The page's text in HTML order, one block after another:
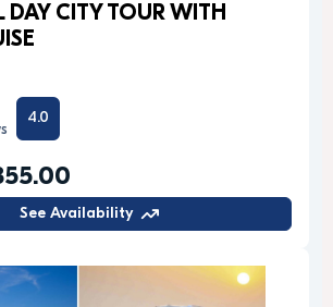
DAY CITY TOUR WITH
4.0
See Availability